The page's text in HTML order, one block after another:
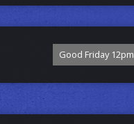
Good Friday 12pm